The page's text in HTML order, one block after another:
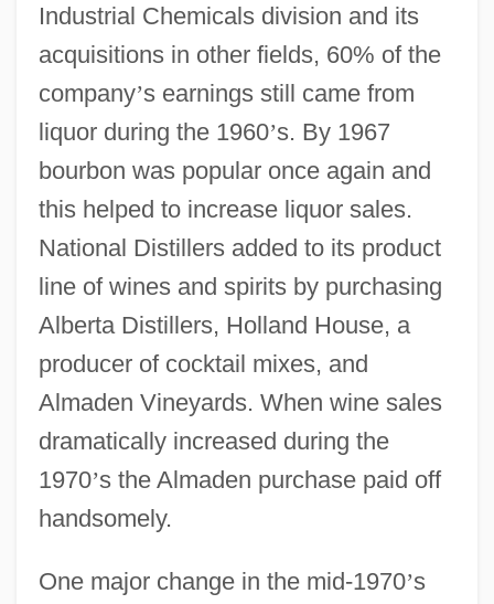
Industrial Chemicals division and its
acquisitions in other fields, 60% of the
company’s earnings still came from
liquor during the 1960’s. By 1967
bourbon was popular once again and
this helped to increase liquor sales.
National Distillers added to its product
line of wines and spirits by purchasing
Alberta Distillers, Holland House, a
producer of cocktail mixes, and
Almaden Vineyards. When wine sales
dramatically increased during the
1970’s the Almaden purchase paid off
handsomely.
One major change in the mid-1970’s